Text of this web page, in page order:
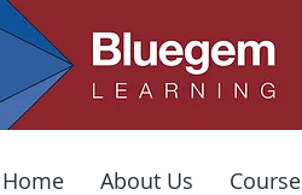
Home About Us